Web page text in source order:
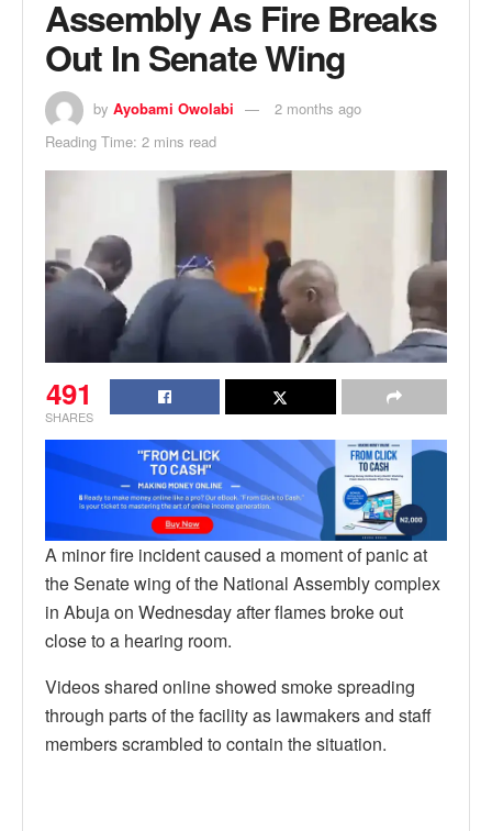
Assembly As Fire Breaks
Out In Senate Wing
by Ayobami Owolabi
2 months ago
Reading Time: 2 mins read
491
SHARES
A minor fire incident caused a moment of panic at
the Senate wing of the National Assembly complex
in Abuja on Wednesday after flames broke out
close to a hearing room.
Videos shared online showed smoke spreading
through parts of the facility as lawmakers and staff
members scrambled to contain the situation.